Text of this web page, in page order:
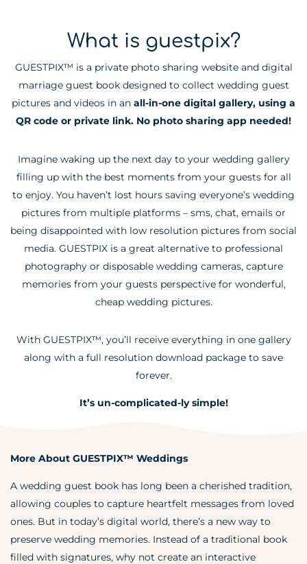
What is guestpix?
GUESTPIX™ is a private photo sharing website and digital
marriage guest book designed to collect wedding guest
pictures and videos in an all-in-one digital gallery, using a
QR code or private link. No photo sharing app needed!
Imagine waking up the next day to your wedding gallery
filling up with the best moments from your guests for all
to enjoy. You haven’t lost hours saving everyone’s wedding
pictures from multiple platforms – sms, chat, emails or
being disappointed with low resolution pictures from social
media. GUESTPIX is a great alternative to professional
photography or disposable wedding cameras, capture
memories from your guests perspective for wonderful,
cheap wedding pictures.
With GUESTPIX™, you’ll receive everything in one gallery
along with a full resolution download package to save
forever.
It’s un-complicated-ly simple!
More About GUESTPIX™ Weddings
A wedding guest book has long been a cherished tradition,
allowing couples to capture heartfelt messages from loved
ones. But in today’s digital world, there’s a new way to
preserve wedding memories. Instead of a traditional book
filled with signatures, why not create an interactive